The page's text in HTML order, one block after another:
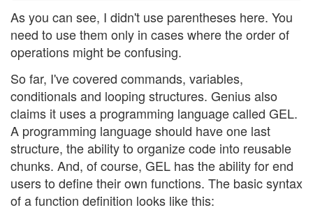
As you can see, I didn't use parentheses here. You
need to use them only in cases where the order of
operations might be confusing.
So far, I've covered commands, variables,
conditionals and looping structures. Genius also
claims it uses a programming language called GEL.
A programming language should have one last
structure, the ability to organize code into reusable
chunks. And, of course, GEL has the ability for end
users to define their own functions. The basic syntax
of a function definition looks like this: